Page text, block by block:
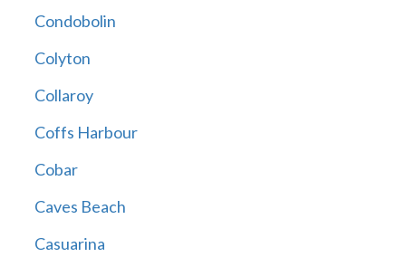
Condobolin
Colyton
Collaroy
Coffs Harbour
Cobar
Caves Beach
Casuarina